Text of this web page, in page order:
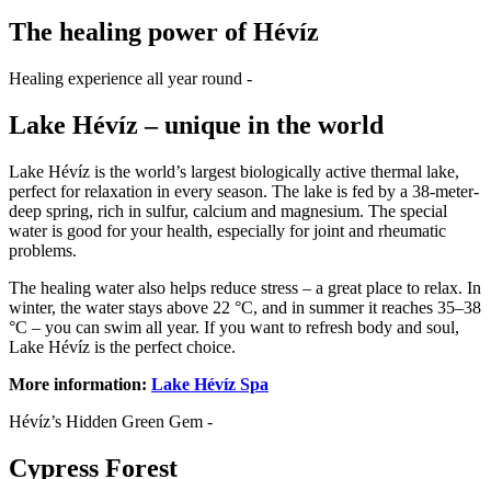
The healing power of Hévíz
Healing experience all year round -
Lake Hévíz – unique in the world
Lake Hévíz is the world’s largest biologically active thermal lake,
perfect for relaxation in every season. The lake is fed by a 38-meter-
deep spring, rich in sulfur, calcium and magnesium. The special
water is good for your health, especially for joint and rheumatic
problems.
The healing water also helps reduce stress – a great place to relax. In
winter, the water stays above 22 °C, and in summer it reaches 35–38
°C – you can swim all year. If you want to refresh body and soul,
Lake Hévíz is the perfect choice.
More information: Lake Hévíz Spa
Hévíz’s Hidden Green Gem -
Cypress Forest